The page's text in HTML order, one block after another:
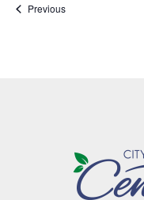
PreviousEvents